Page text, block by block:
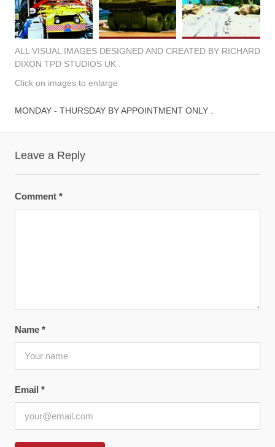
ALL VISUAL IMAGES DESIGNED AND CREATED BY RICHARD
DIXON TPD STUDIOS UK .
Click on images to enlarge
MONDAY - THURSDAY BY APPOINTMENT ONLY .
Leave a Reply
Comment *
Name *
Email *